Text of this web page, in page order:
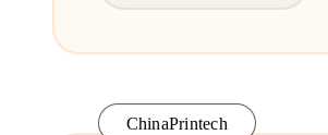
ChinaPrintech